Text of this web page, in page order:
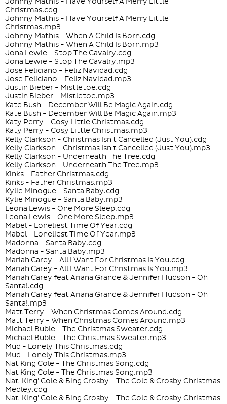
Christmas.cdg
Johnny Mathis - Have Yourself A Merry Little
Christmas.mp3
Johnny Mathis - When A Child Is Born.cdg
Johnny Mathis - When A Child Is Born.mp3
Jona Lewie - Stop The Cavalry.cdg
Jona Lewie - Stop The Cavalry.mp3
Jose Feliciano - Feliz Navidad.cdg
Jose Feliciano - Feliz Navidad.mp3
Justin Bieber - Mistletoe.cdg
Justin Bieber - Mistletoe.mp3
Kate Bush - December Will Be Magic Again.cdg
Kate Bush - December Will Be Magic Again.mp3
Katy Perry - Cosy Little Christmas.cdg
Katy Perry - Cosy Little Christmas.mp3
Kelly Clarkson - Christmas Isn't Cancelled (Just You).cdg
Kelly Clarkson - Christmas Isn't Cancelled (Just You).mp3
Kelly Clarkson - Underneath The Tree.cdg
Kelly Clarkson - Underneath The Tree.mp3
Kinks - Father Christmas.cdg
Kinks - Father Christmas.mp3
Kylie Minogue - Santa Baby.cdg
Kylie Minogue - Santa Baby.mp3
Leona Lewis - One More Sleep.cdg
Leona Lewis - One More Sleep.mp3
Mabel - Loneliest Time Of Year.cdg
Mabel - Loneliest Time Of Year.mp3
Madonna - Santa Baby.cdg
Madonna - Santa Baby.mp3
Mariah Carey - All I Want For Christmas Is You.cdg
Mariah Carey - All I Want For Christmas Is You.mp3
Mariah Carey feat Ariana Grande & Jennifer Hudson - Oh
Santa!.cdg
Mariah Carey feat Ariana Grande & Jennifer Hudson - Oh
Santa!.mp3
Matt Terry - When Christmas Comes Around.cdg
Matt Terry - When Christmas Comes Around.mp3
Michael Buble - The Christmas Sweater.cdg
Michael Buble - The Christmas Sweater.mp3
Mud - Lonely This Christmas.cdg
Mud - Lonely This Christmas.mp3
Nat King Cole - The Christmas Song.cdg
Nat King Cole - The Christmas Song.mp3
Nat 'King' Cole & Bing Crosby - The Cole & Crosby Christmas
Medley.cdg
Nat 'King' Cole & Bing Crosby - The Cole & Crosby Christmas